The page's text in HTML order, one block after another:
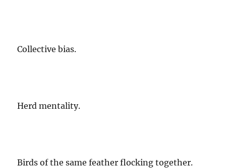
Collective bias.
Herd mentality.
Birds of the same feather flocking together.